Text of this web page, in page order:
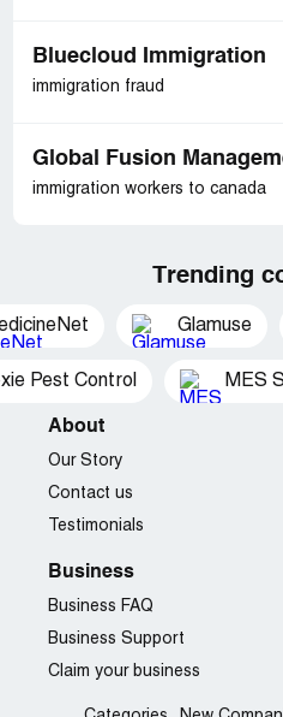
Bluecloud Immigration
immigration fraud
Global Fusion
immigration workers to canada
Trending
Glamuse
Pest Control MES
About
Our Story
Contact us
Testimonials
Business
Business FAQ
Business Support
Claim your business